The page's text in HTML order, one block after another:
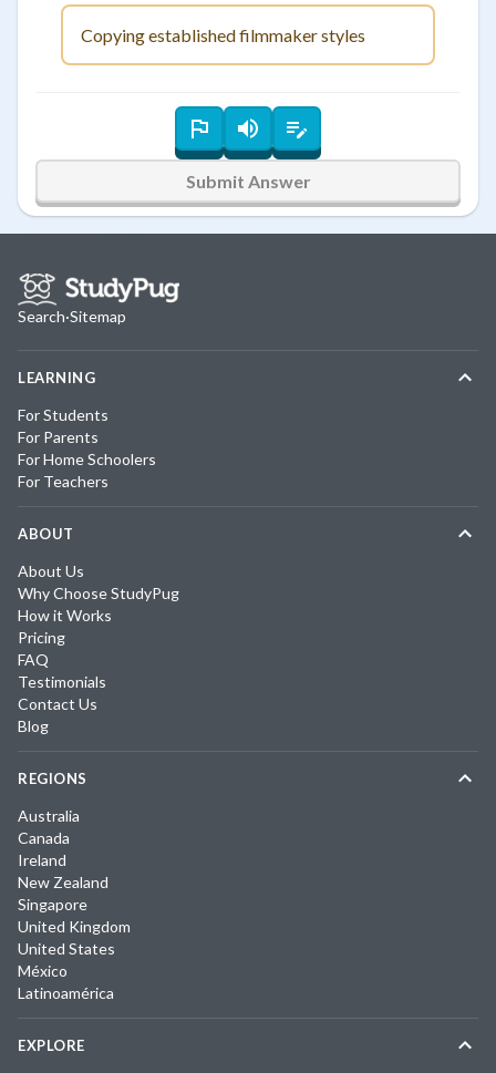
Copying established filmmaker styles
Submit Answer
Search·Sitemap
LEARNING
For Students
For Parents
For Home Schoolers
For Teachers
ABOUT
About Us
Why Choose StudyPug
How it Works
Pricing
FAQ
Testimonials
Contact Us
Blog
REGIONS
Australia
Canada
Ireland
New Zealand
Singapore
United Kingdom
United States
México
Latinoamérica
EXPLORE